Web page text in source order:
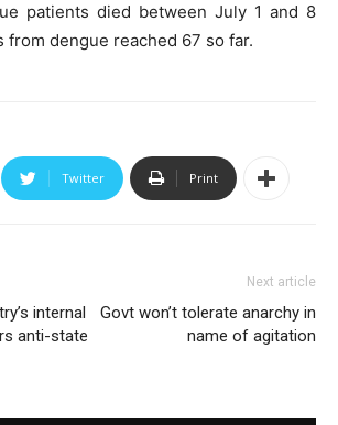
patients died between July 1 and 8
from dengue reached 67 so far.
Twitter Print
internal
anti-state
Next article
Govt won’t tolerate anarchy in
name of agitation